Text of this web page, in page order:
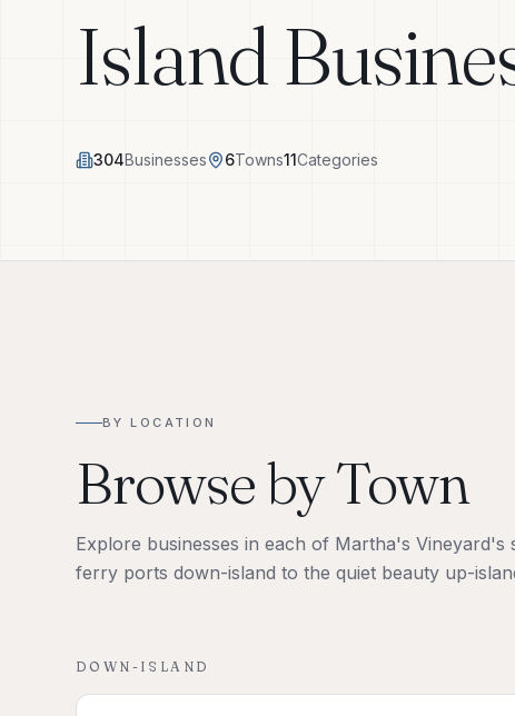
Island
304Businesses 6Towns11Categories
BY LOCATION
Browse by Town
Explore businesses in each of Martha's
ferry ports down-island to the quiet beauty up-
DOWN-ISLAND